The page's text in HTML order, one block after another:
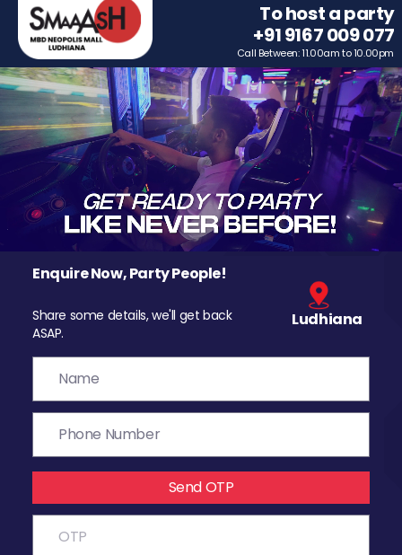
To host a party
+91 9167 009 077
Call Between: 11.00am to 10.00pm
Enquire Now, Party People!
Share some details, we'll get back
ASAP.
Ludhiana
Send OTP